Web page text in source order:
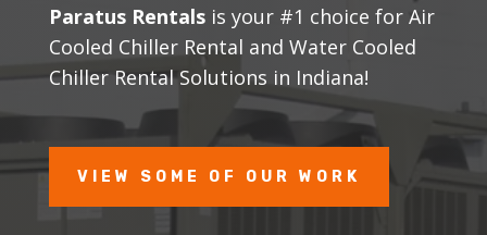
Paratus Rentalsis your #1 choice for Air
Cooled Chiller Rental and Water Cooled
Chiller Rental Solutions in Indiana!
VIEW SOME OF OUR WORK